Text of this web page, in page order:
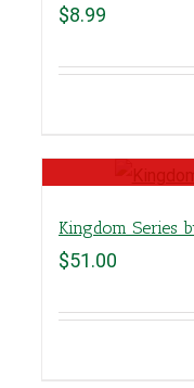
$8.99
Kingdom Series
$51.00